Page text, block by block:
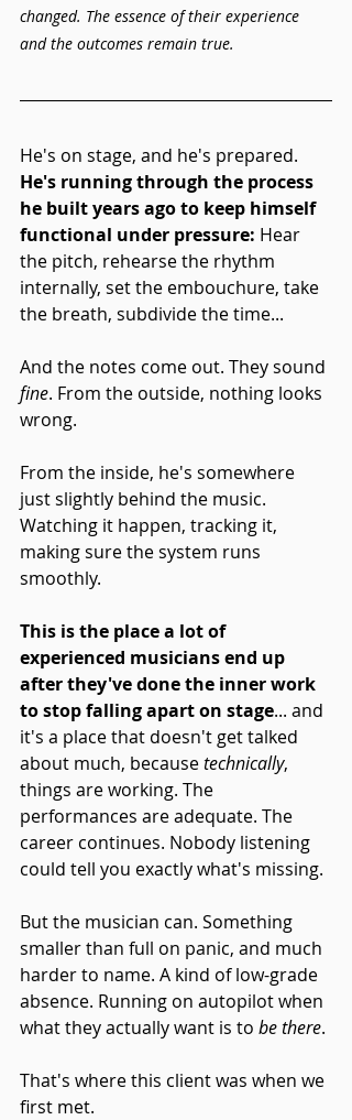
changed. The essence of their experience
and the outcomes remain true.
He's on stage, and he's prepared.
He's running through the process
he built years ago to keep himself
functional under pressure: Hear
the pitch, rehearse the rhythm
internally, set the embouchure, take
the breath, subdivide the time...
And the notes come out. They sound
fine. From the outside, nothing looks
wrong.
From the inside, he's somewhere
just slightly behind the music.
Watching it happen, tracking it,
making sure the system runs
smoothly.
This is the place a lot of
experienced musicians end up
after they've done the inner work
to stop falling apart on stage... and
it's a place that doesn't get talked
about much, because technically,
things are working. The
performances are adequate. The
career continues. Nobody listening
could tell you exactly what's missing.
But the musician can. Something
smaller than full on panic, and much
harder to name. A kind of low-grade
absence. Running on autopilot when
what they actually want is to be there.
That's where this client was when we
first met.